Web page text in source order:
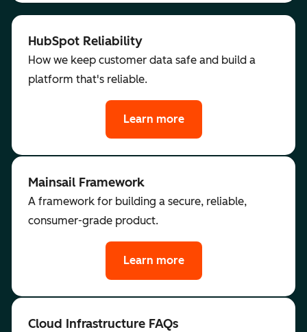
HubSpot Reliability
How we keep customer data safe and build a
platform that's reliable.
Learn more
Mainsail Framework
A framework for building a secure, reliable,
consumer-grade product.
Learn more
Cloud Infrastructure FAQs